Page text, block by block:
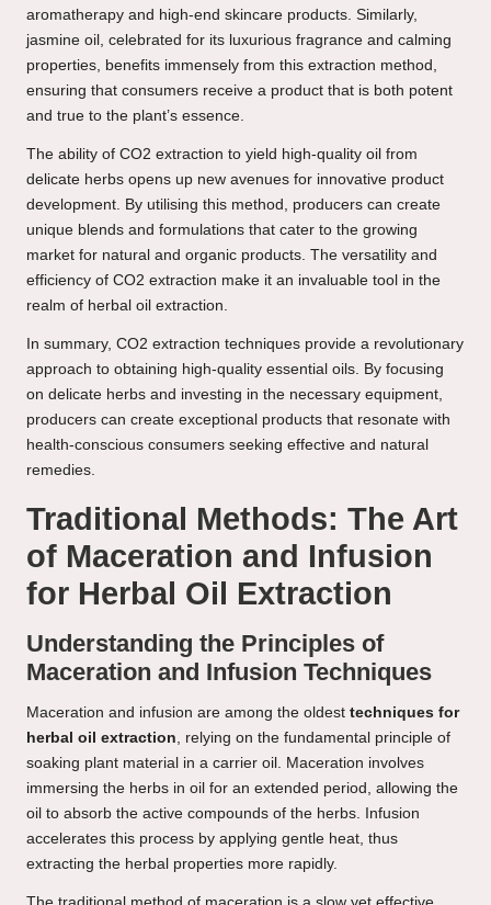
aromatherapy and high-end skincare products. Similarly,
jasmine oil, celebrated for its luxurious fragrance and calming
properties, benefits immensely from this extraction method,
ensuring that consumers receive a product that is both potent
and true to the plant’s essence.
The ability of CO2 extraction to yield high-quality oil from
delicate herbs opens up new avenues for innovative product
development. By utilising this method, producers can create
unique blends and formulations that cater to the growing
market for natural and organic products. The versatility and
efficiency of CO2 extraction make it an invaluable tool in the
realm of herbal oil extraction.
In summary, CO2 extraction techniques provide a revolutionary
approach to obtaining high-quality essential oils. By focusing
on delicate herbs and investing in the necessary equipment,
producers can create exceptional products that resonate with
health-conscious consumers seeking effective and natural
remedies.
Traditional Methods: The Art
of Maceration and Infusion
for Herbal Oil Extraction
Understanding the Principles of
Maceration and Infusion Techniques
Maceration and infusion are among the oldest techniques for
herbal oil extraction, relying on the fundamental principle of
soaking plant material in a carrier oil. Maceration involves
immersing the herbs in oil for an extended period, allowing the
oil to absorb the active compounds of the herbs. Infusion
accelerates this process by applying gentle heat, thus
extracting the herbal properties more rapidly.